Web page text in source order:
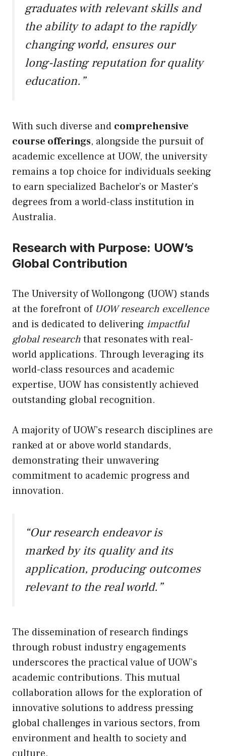
graduates with relevant skills and
the ability to adapt to the rapidly
changing world, ensures our
long-lasting reputation for quality
education.”
With such diverse and comprehensive
course offerings, alongside the pursuit of
academic excellence at UOW, the university
remains a top choice for individuals seeking
to earn specialized Bachelor’s or Master’s
degrees from a world-class institution in
Australia.
Research with Purpose: UOW’s
Global Contribution
The University of Wollongong (UOW) stands
at the forefront of UOW research excellence
and is dedicated to delivering impactful
global researchthat resonates with real-
world applications. Through leveraging its
world-class resources and academic
expertise, UOW has consistently achieved
outstanding global recognition.
A majority of UOW’s research disciplines are
ranked at or above world standards,
demonstrating their unwavering
commitment to academic progress and
innovation.
“Our research endeavor is
marked by its quality and its
application, producing outcomes
relevant to the real world.”
The dissemination of research findings
through robust industry engagements
underscores the practical value of UOW’s
academic contributions. This mutual
collaboration allows for the exploration of
innovative solutions to address pressing
global challenges in various sectors, from
environment and health to society and